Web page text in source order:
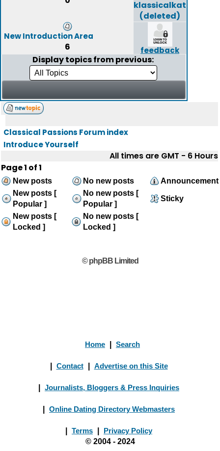
klassicalkat
(deleted)
New Introduction Area
6 feedback
Display topics from previous:
Classical Passions Forum index
Introduce Yourself
All times are GMT - 6 Hours
Page1 of1
New posts No new posts
Announcement
New posts [
Popular ]
No new posts [
Popular ]
Sticky
New posts [
Locked ]
No new posts [
Locked ]
© phpBB Limited
Home Search
Contact Advertise on this Site
Journalists, Bloggers & Press Inquiries
Online Dating Directory Webmasters
Terms
Privacy Policy
© 2004 - 2024